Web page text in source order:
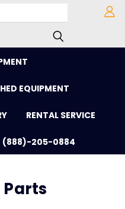
EQUIPMENT
RENTAL SERVICE
(888)-205-0884